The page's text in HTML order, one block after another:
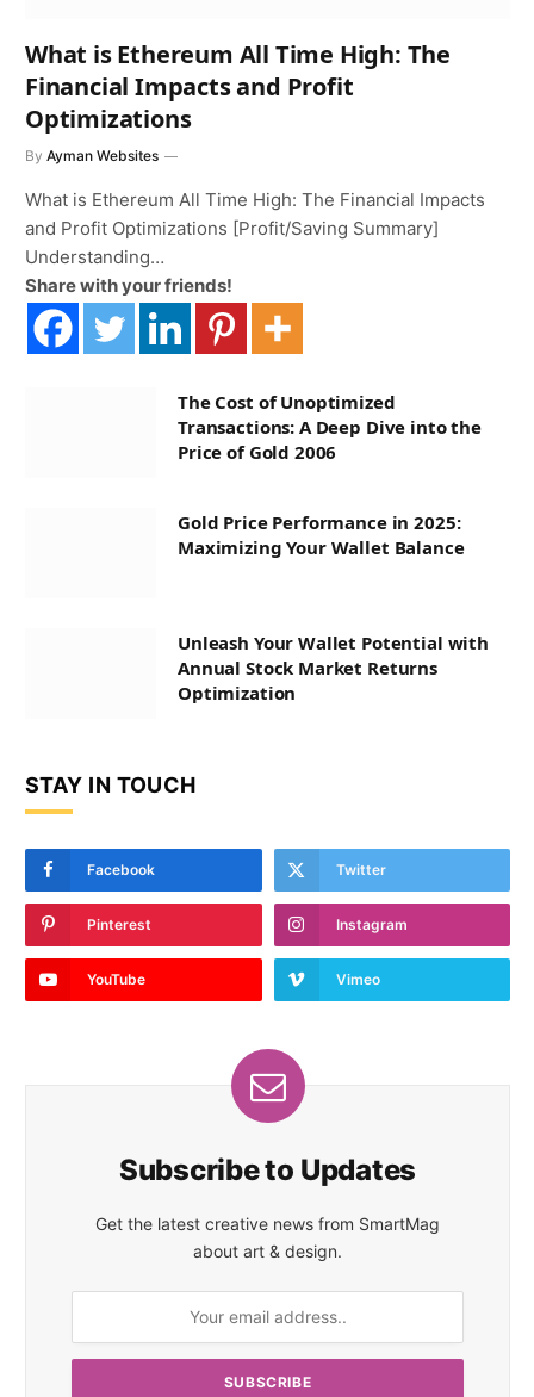
What is Ethereum All Time High: The
Financial Impacts and Profit
Optimizations
By Ayman Websites
What is Ethereum All Time High: The Financial Impacts
and Profit Optimizations [Profit/Saving Summary]
Understanding…
Share with your friends!
The Cost of Unoptimized
Transactions: A Deep Dive into the
Price of Gold 2006
Gold Price Performance in 2025:
Maximizing Your Wallet Balance
Unleash Your Wallet Potential with
Annual Stock Market Returns
Optimization
STAY IN TOUCH
Facebook Twitter
Pinterest Instagram
YouTube Vimeo
Subscribe to Updates
Get the latest creative news from SmartMag
about art & design.